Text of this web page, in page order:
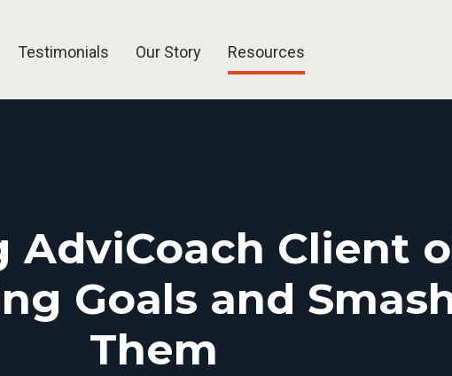
Testimonials Our Story Resources
Free Tools
AdviCoach Client
Goals and
Them